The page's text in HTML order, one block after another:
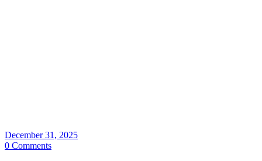
December 31, 2025
0 Comments